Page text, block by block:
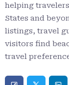
helping
States and
listings, travel
visitors find
travel